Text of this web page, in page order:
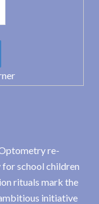
re-
school children
rituals mark the
initiative